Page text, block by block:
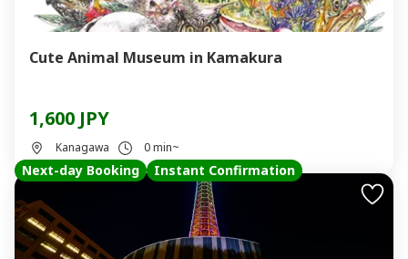
Cute Animal Museum in Kamakura
1,600 JPY
Kanagawa 0 min~
Next-day Booking Instant Confirmation